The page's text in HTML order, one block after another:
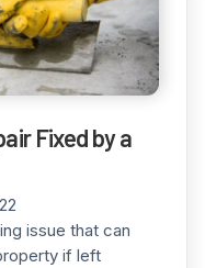
Fixed by a
issue that can
if left